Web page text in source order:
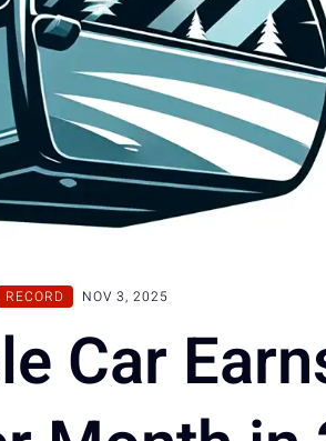
RECORD NOV 3, 2025
Car